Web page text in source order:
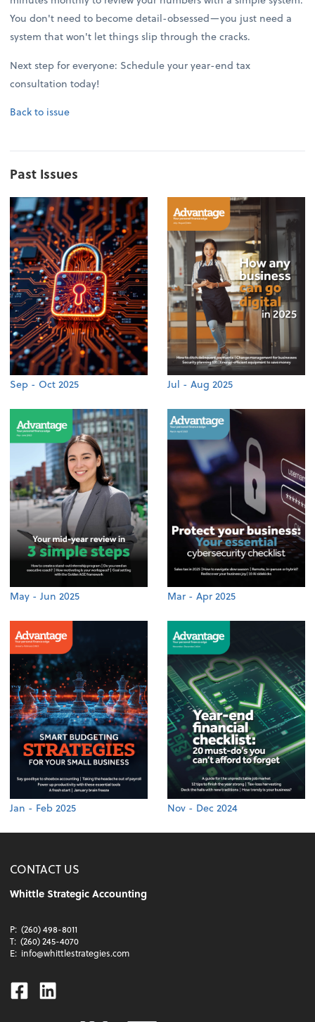
You don't need to become detail-obsessed—you just need a
system that won't let things slip through the cracks.
Next step for everyone: Schedule your year-end tax
consultation today!
Back to issue
Past Issues
Sep - Oct 2025 Jul - Aug 2025
May - Jun 2025 Mar - Apr 2025
Jan - Feb 2025 Nov - Dec 2024
CONTACT US
Whittle Strategic Accounting
P: (260) 498-8011
T: (260) 245-4070
E: info@whittlestrategies.com
Facebook
Linkedin